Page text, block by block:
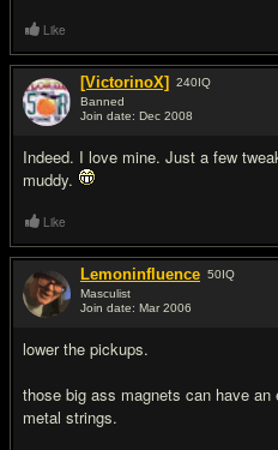
Like
[VictorinoX] 240IQ
Banned
Join date: Dec 2008
Indeed. I love mine. Just a few
muddy.
Like
Lemoninfluence 50IQ
Masculist
Join date: Mar 2006
lower the pickups.
those big ass magnets can have
metal strings.